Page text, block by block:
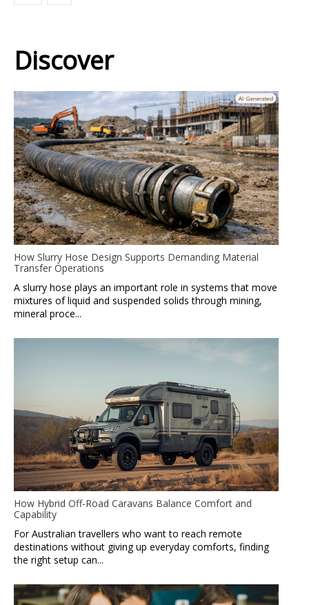
Discover
How Slurry Hose Design Supports Demanding Material
Transfer Operations
A slurry hose plays an important role in systems that move
mixtures of liquid and suspended solids through mining,
mineral proce...
How Hybrid Off-Road Caravans Balance Comfort and
Capability
For Australian travellers who want to reach remote
destinations without giving up everyday comforts, finding
the right setup can...